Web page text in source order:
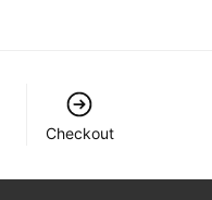
Checkout